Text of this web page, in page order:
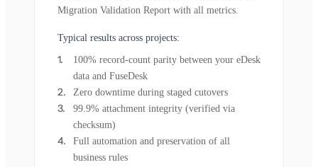
Migration Validation Report with all metrics.
Typical results across projects:
100% record-count parity between your eDesk
data and FuseDesk
Zero downtime during staged cutovers
99.9% attachment integrity (verified via
checksum)
Full automation and preservation of all
business rules